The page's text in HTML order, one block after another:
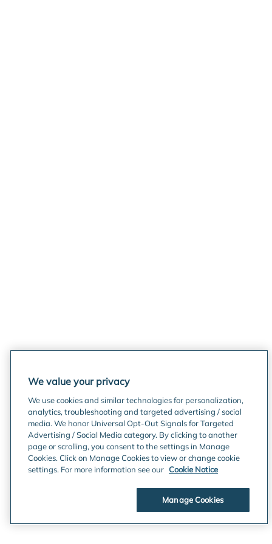
We value your privacy
We use cookies and similar technologies for personalization,
analytics, troubleshooting and targeted advertising / social
media. We honor Universal Opt-Out Signals for Targeted
Advertising / Social Media category. By clicking to another
page or scrolling, you consent to the settings in Manage
Cookies. Click on Manage Cookies to view or change cookie
settings. For more information see our Cookie Notice
Manage Cookies